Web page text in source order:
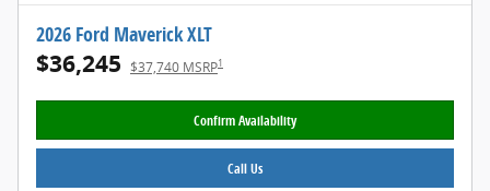
2026 Ford Maverick XLT
$36,245 $37,740 MSRP1
Confirm Availability
Call Us